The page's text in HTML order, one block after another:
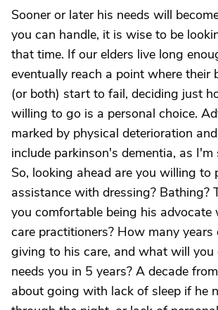
Sooner or later his needs will
you can handle, it is wise to be
that time. If our elders live long
eventually reach a point where their
(or both) start to fail, deciding just
willing to go is a personal choice.
marked by physical deterioration
include parkinson's dementia, as I'm
So, looking ahead are you willing to
assistance with dressing? Bathing?
you comfortable being his advocate
care practitioners? How many years
giving to his care, and what will you
needs you in 5 years? A decade
about going with lack of sleep if he